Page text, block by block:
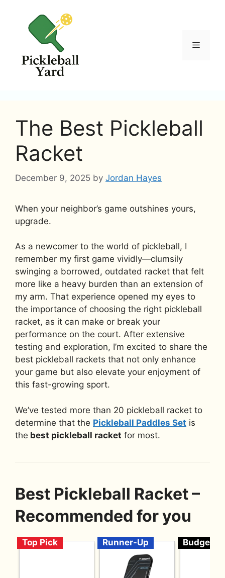
content
Menu
The Best Pickleball
Racket
December 9, 2025 by Jordan Hayes
When your neighbor’s game outshines yours,
upgrade.
As a newcomer to the world of pickleball, I
remember my first game vividly—clumsily
swinging a borrowed, outdated racket that felt
more like a heavy burden than an extension of
my arm. That experience opened my eyes to
the importance of choosing the right pickleball
racket, as it can make or break your
performance on the court. After extensive
testing and exploration, I’m excited to share the
best pickleball rackets that not only enhance
your game but also elevate your enjoyment of
this fast-growing sport.
We’ve tested more than 20 pickleball racket to
determine that the Pickleball Paddles Set is
the best pickleball racket for most.
Best Pickleball Racket –
Recommended for you
Top Pick Runner-Up Budget